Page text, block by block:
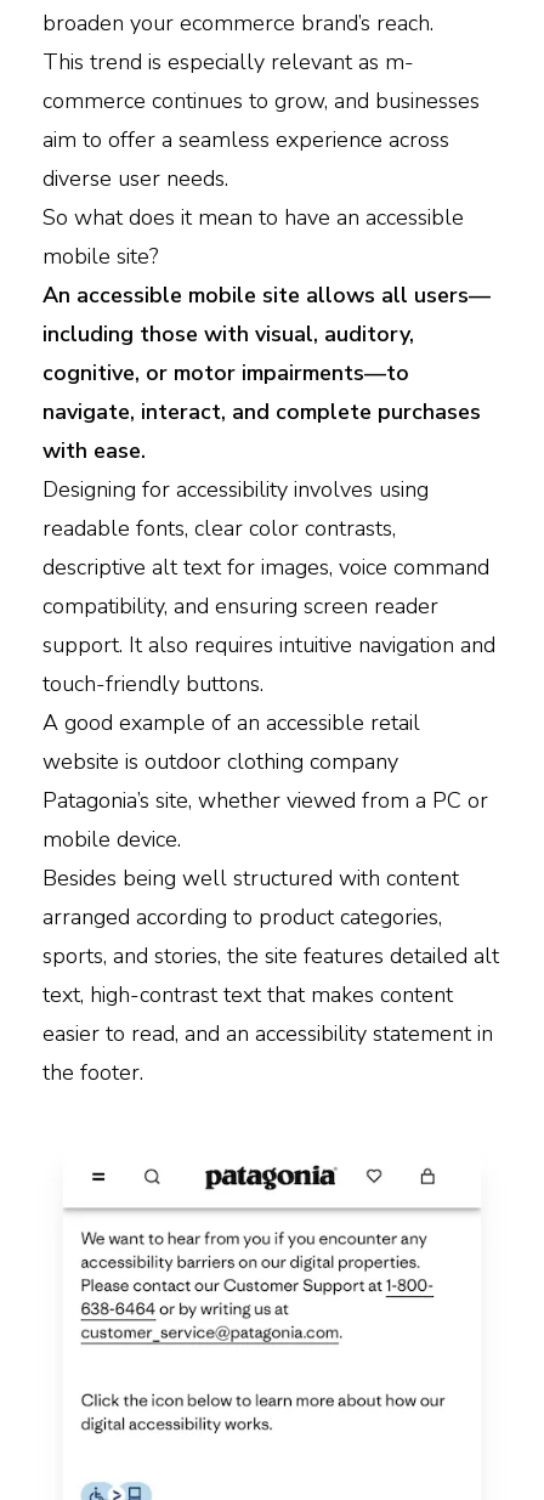
broaden your ecommerce brand’s reach.
This trend is especially relevant as m-
commerce continues to grow, and businesses
aim to offer a seamless experience across
diverse user needs.
So what does it mean to have an accessible
mobile site?
An accessible mobile site allows all users—
including those with visual, auditory,
cognitive, or motor impairments—to
navigate, interact, and complete purchases
with ease.
Designing for accessibility involves using
readable fonts, clear color contrasts,
descriptive alt text for images, voice command
compatibility, and ensuring screen reader
support. It also requires intuitive navigation and
touch-friendly buttons.
A good example of an accessible retail
website is outdoor clothing company
Patagonia’s site, whether viewed from a PC or
mobile device.
Besides being well structured with content
arranged according to product categories,
sports, and stories, the site features detailed alt
text, high-contrast text that makes content
easier to read, and an accessibility statement in
the footer.